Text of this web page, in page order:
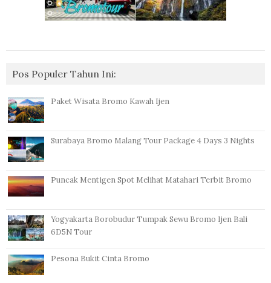
Pos Populer Tahun Ini:
Paket Wisata Bromo Kawah Ijen
Surabaya Bromo Malang Tour Package 4 Days 3 Nights
Puncak Mentigen Spot Melihat Matahari Terbit Bromo
Yogyakarta Borobudur Tumpak Sewu Bromo Ijen Bali
6D5N Tour
Pesona Bukit Cinta Bromo